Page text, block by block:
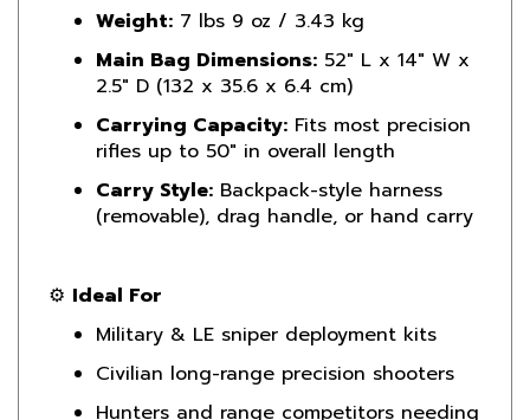
Main Bag Dimensions:52" L x 14" W x
2.5" D (132 x 35.6 x 6.4 cm)
Carrying Capacity:Fits most precision
rifles up to 50" in overall length
Carry Style:Backpack-style harness
(removable), drag handle, or hand carry
Military & LE sniper deployment kits
Civilian long-range precision shooters
Hunters and range competitors needing
padded rifle transport